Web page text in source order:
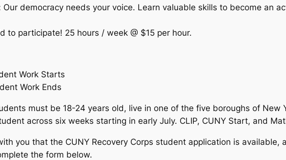
Our democracy needs your voice. Learn valuable skills to become an
to participate! 25 hours / week @ $15 per hour.
Work Starts
Work Ends
must be 18-24 years old, live in one of the five boroughs of New
across six weeks starting in early July. CLIP, CUNY Start, and
you that the CUNY Recovery Corps student application is available,
the form below.